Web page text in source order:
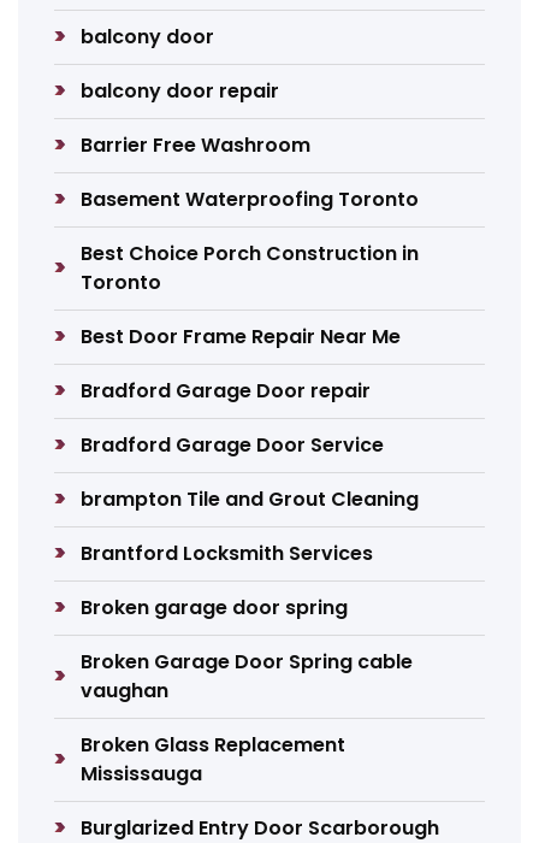
balcony door
balcony door repair
Barrier Free Washroom
Basement Waterproofing Toronto
Best Choice Porch Construction in
Toronto
Best Door Frame Repair Near Me
Bradford Garage Door repair
Bradford Garage Door Service
brampton Tile and Grout Cleaning
Brantford Locksmith Services
Broken garage door spring
Broken Garage Door Spring cable
vaughan
Broken Glass Replacement
Mississauga
Burglarized Entry Door Scarborough